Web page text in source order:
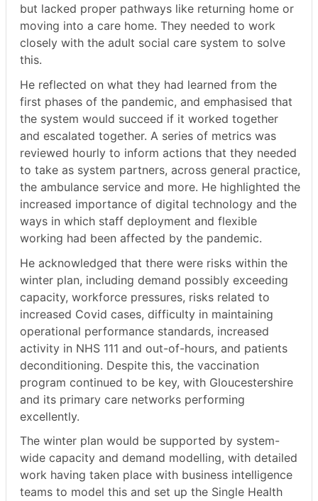
but lacked proper pathways like returning home or
moving into a care home. They needed to work
closely with the adult social care system to solve
this.
He reflected on what they had learned from the
first phases of the pandemic, and emphasised that
the system would succeed if it worked together
and escalated together. A series of metrics was
reviewed hourly to inform actions that they needed
to take as system partners, across general practice,
the ambulance service and more. He highlighted the
increased importance of digital technology and the
ways in which staff deployment and flexible
working had been affected by the pandemic.
He acknowledged that there were risks within the
winter plan, including demand possibly exceeding
capacity, workforce pressures, risks related to
increased Covid cases, difficulty in maintaining
operational performance standards, increased
activity in NHS 111 and out-of-hours, and patients
deconditioning. Despite this, the vaccination
program continued to be key, with Gloucestershire
and its primary care networks performing
excellently.
The winter plan would be supported by system-
wide capacity and demand modelling, with detailed
work having taken place with business intelligence
teams to model this and set up the Single Health